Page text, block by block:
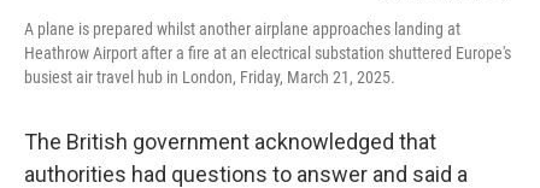
A plane is prepared whilst another airplane approaches landing at
Heathrow Airport after a fire at an electrical substation shuttered Europe's
busiest air travel hub in London, Friday, March 21, 2025.
The British government acknowledged that
authorities had questions to answer and said a